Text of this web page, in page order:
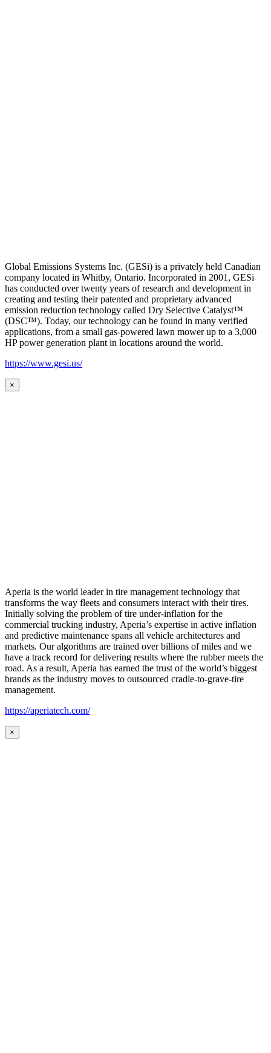
Global Emissions Systems Inc. (GESi) is a privately held Canadian
company located in Whitby, Ontario. Incorporated in 2001, GESi
has conducted over twenty years of research and development in
creating and testing their patented and proprietary advanced
emission reduction technology called Dry Selective Catalyst™
(DSC™). Today, our technology can be found in many verified
applications, from a small gas-powered lawn mower up to a 3,000
HP power generation plant in locations around the world.
https://www.gesi.us/
×
Aperia is the world leader in tire management technology that
transforms the way fleets and consumers interact with their tires.
Initially solving the problem of tire under-inflation for the
commercial trucking industry, Aperia’s expertise in active inflation
and predictive maintenance spans all vehicle architectures and
markets. Our algorithms are trained over billions of miles and we
have a track record for delivering results where the rubber meets the
road. As a result, Aperia has earned the trust of the world’s biggest
brands as the industry moves to outsourced cradle-to-grave-tire
management.
https://aperiatech.com/
×